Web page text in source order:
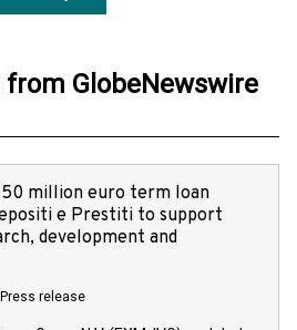
from GlobeNewswire
million euro term loan
e Prestiti to support
development and
Press release